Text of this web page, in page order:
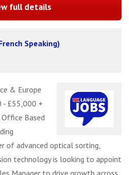
full details
Speaking)
& Europe
- £55,000 +
Based
of advanced optical sorting,
technology is looking to appoint
Manager to drive growth across